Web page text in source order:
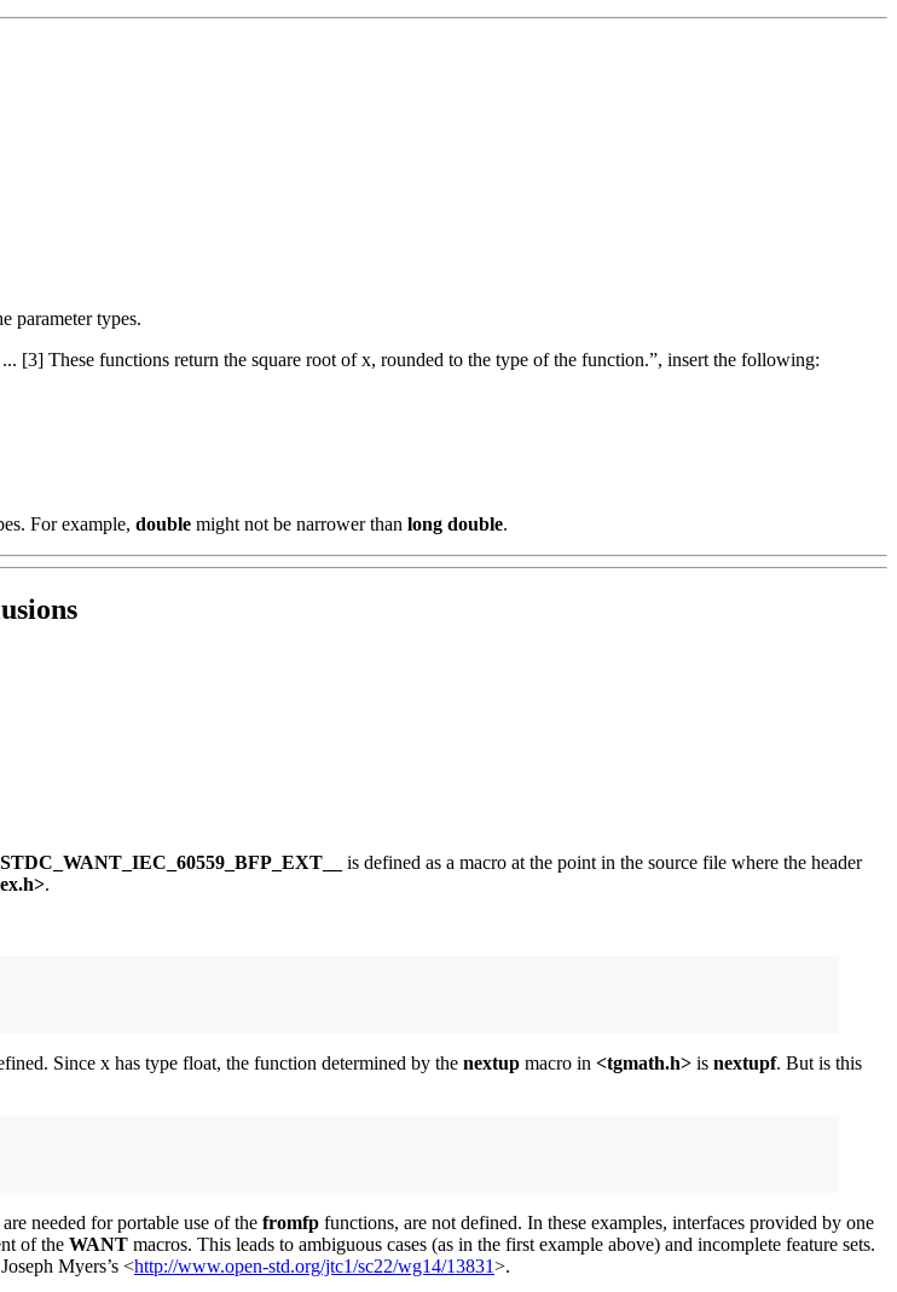
parameter types.
[3] These functions return the square root of x, rounded to the type of the function.”, insert the following:
For example, double might not be narrower than long double.
is defined as a macro at the point in the source file where the header
.
Since x has type float, the function determined by the nextup macro in <tgmath.h> is nextupf. But is this
needed for portable use of the fromfp functions, are not defined. In these examples, interfaces provided by one
of the WANT macros. This leads to ambiguous cases (as in the first example above) and incomplete feature sets.
Myers’s <http://www.open-std.org/jtc1/sc22/wg14/13831>.